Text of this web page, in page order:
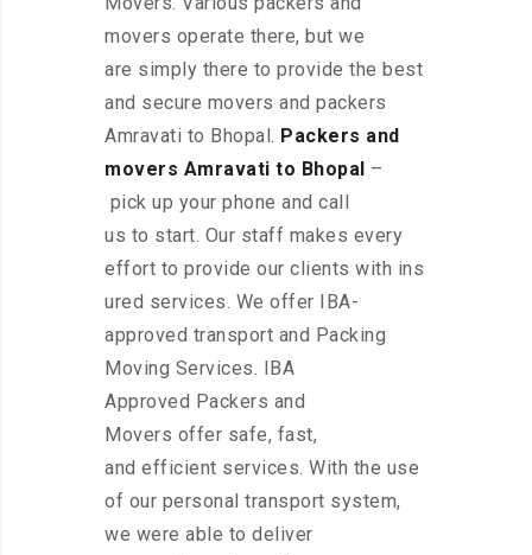
movers operate there, but we
are simply there to provide the best
and secure movers and packers
Amravati to Bhopal. Packers and
movers Amravati to Bhopal –
pick up your phone and call
us to start. Our staff makes every
effort to provide our clients with ins
ured services. We offer IBA-
approved transport and Packing
Moving Services. IBA
Approved Packers and
Movers offer safe, fast,
and efficient services. With the use
of our personal transport system,
we were able to deliver